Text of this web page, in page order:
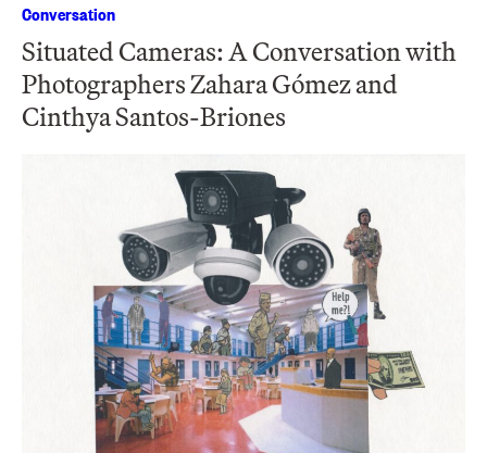
Conversation
Situated Cameras: A Conversation with
Photographers Zahara Gómez and
Cinthya Santos-Briones